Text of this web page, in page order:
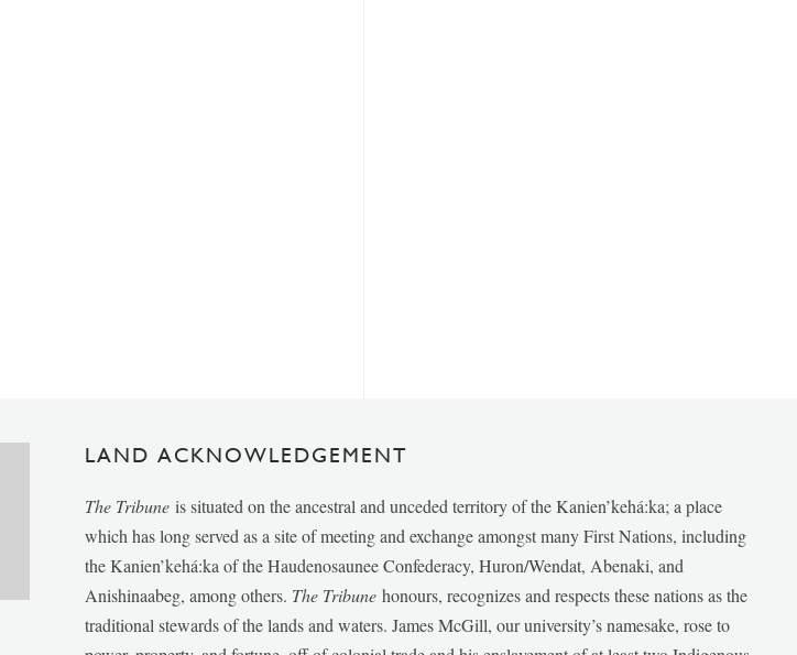
LAND ACKNOWLEDGEMENT
The Tribune is situated on the ancestral and unceded territory of the Kanien’kehá:ka; a place
which has long served as a site of meeting and exchange amongst many First Nations, including
the Kanien’kehá:ka of the Haudenosaunee Confederacy, Huron/Wendat, Abenaki, and
Anishinaabeg, among others. The Tribunehonours, recognizes and respects these nations as the
traditional stewards of the lands and waters. James McGill, our university’s namesake, rose to